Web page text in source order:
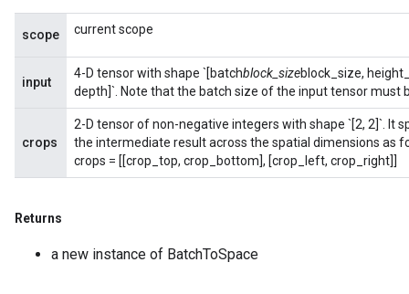
scope current scope
input
4-D tensor with shape `[batchblock_sizeblock_size,
depth]`. Note that the batch size of the input tensor must
crops
2-D tensor of non-negative integers with shape `[2, 2]`. It
the intermediate result across the spatial dimensions as
crops = [[crop_top, crop_bottom], [crop_left, crop_right]]
Returns
a new instance of BatchToSpace